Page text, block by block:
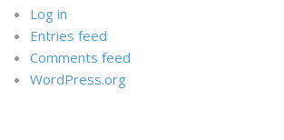
Log in
Entries feed
Comments feed
WordPress.org